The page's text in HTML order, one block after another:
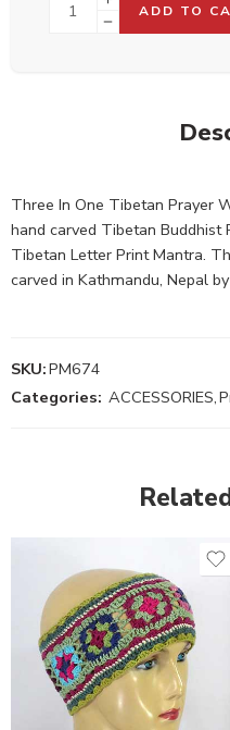
ADD TO
Three In One Tibetan Prayer
hand carved Tibetan
Tibetan Letter Print Mantra.
carved in Kathmandu, Nepal
SKU:PM674
Categories: ACCESSORIES,